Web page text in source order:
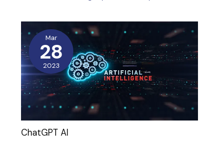
Mar
28
2023
ChatGPT AI